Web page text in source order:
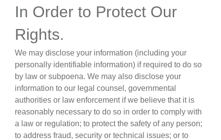
In Order to Protect Our
Rights.
We may disclose your information (including your
personally identifiable information) if required to do so
by law or subpoena. We may also disclose your
information to our legal counsel, governmental
authorities or law enforcement if we believe that it is
reasonably necessary to do so in order to comply with
a law or regulation; to protect the safety of any person;
to address fraud, security or technical issues; or to